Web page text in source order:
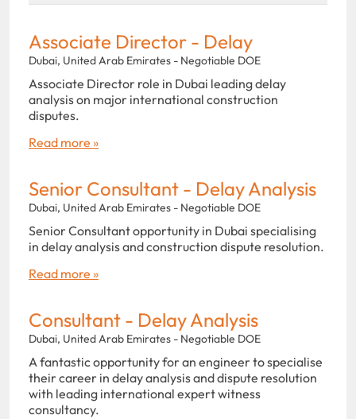
Associate Director - Delay
Dubai, United Arab Emirates - Negotiable DOE
Associate Director role in Dubai leading delay
analysis on major international construction
disputes.
Read more »
Senior Consultant - Delay Analysis
Dubai, United Arab Emirates - Negotiable DOE
Senior Consultant opportunity in Dubai specialising
in delay analysis and construction dispute resolution.
Read more »
Consultant - Delay Analysis
Dubai, United Arab Emirates - Negotiable DOE
A fantastic opportunity for an engineer to specialise
their career in delay analysis and dispute resolution
with leading international expert witness
consultancy.